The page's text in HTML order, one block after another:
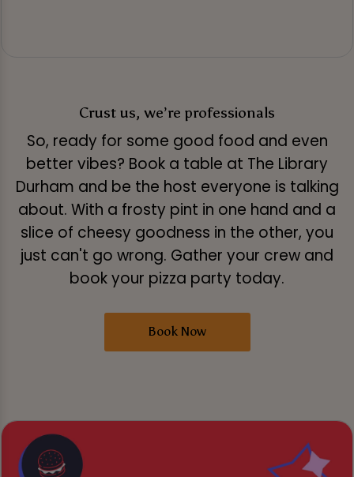
Crust us, we’re professionals
So, ready for some good food and even
better vibes? Book a table at The Library
Durham and be the host everyone is talking
about. With a frosty pint in one hand and a
slice of cheesy goodness in the other, you
just can't go wrong. Gather your crew and
book your pizza party today.
Book Now